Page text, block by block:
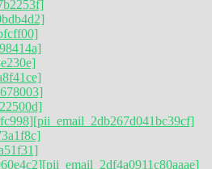
[pii_email_2db267d041bc39cf]
[pii_email_2df4a0911c80aaae]